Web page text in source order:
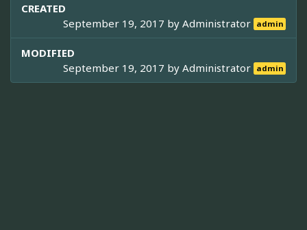
CREATED
September 19, 2017 byAdministrator admin
MODIFIED
September 19, 2017 byAdministrator admin